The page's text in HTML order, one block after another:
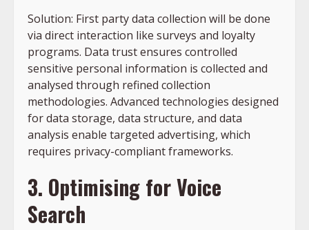
Solution: First party data collection will be done
via direct interaction like surveys and loyalty
programs. Data trust ensures controlled
sensitive personal information is collected and
analysed through refined collection
methodologies. Advanced technologies designed
for data storage, data structure, and data
analysis enable targeted advertising, which
requires privacy-compliant frameworks.
3. Optimising for Voice
Search